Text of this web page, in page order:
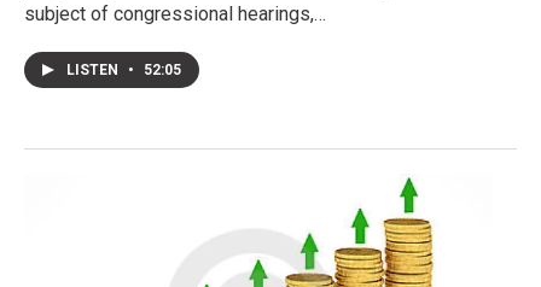
subject of congressional hearings,…
LISTEN • 52:05